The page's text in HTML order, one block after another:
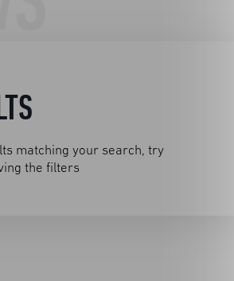
matching your search, try
the filters